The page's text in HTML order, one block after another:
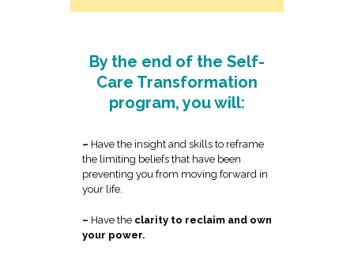
By the end of the Self-
Care Transformation
program, you will:
– Have the insight and skills to reframe
the limiting beliefs that have been
preventing you from moving forward in
your life.
– Have the clarity to reclaim and own
your power.